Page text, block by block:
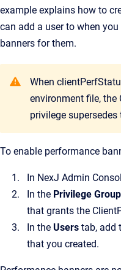
example explains how to
can add a user to when
banners for them.
When
environment file, the
privilege
To enable performance
In NexJ Admin
In the Privilege
that grants the
In the Users tab, add
that you created.